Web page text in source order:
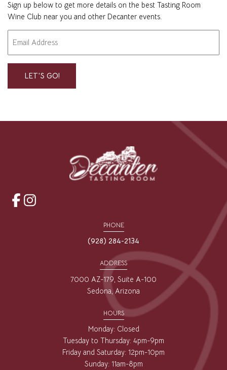
Sign up below to get more details on the best Tasting Room
Wine Club near you and other Decanter events.
" indicates required fields
opensopens
PHONE
(928) 284-2134
ADDRESS
7000 AZ-179, Suite A-100
Sedona, Arizona
HOURS
Monday: Closed
Tuesday to Thursday: 4pm-9pm
Friday and Saturday: 12pm-10pm
Sunday: 11am-8pm